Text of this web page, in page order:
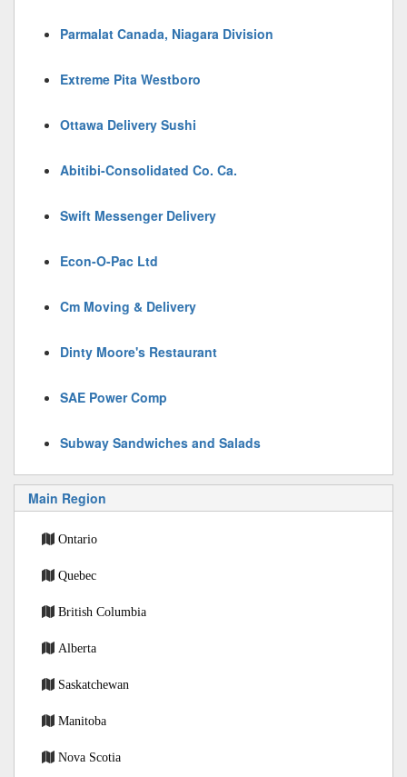
Parmalat Canada, Niagara Division
Extreme Pita Westboro
Ottawa Delivery Sushi
Abitibi-Consolidated Co. Ca.
Swift Messenger Delivery
Econ-O-Pac Ltd
Cm Moving & Delivery
Dinty Moore's Restaurant
SAE Power Comp
Subway Sandwiches and Salads
Main Region
Ontario
Quebec
British Columbia
Alberta
Saskatchewan
Manitoba
Nova Scotia